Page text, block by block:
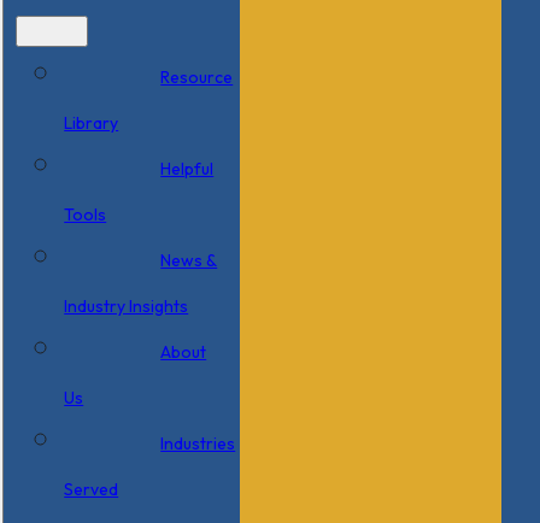
Resource
Library
Helpful
Tools
News &
Industry Insights
About
Us
Industries
Served